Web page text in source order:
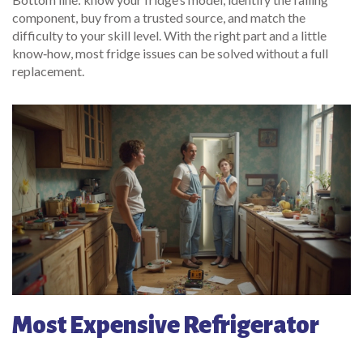
component, buy from a trusted source, and match the
difficulty to your skill level. With the right part and a little
know‑how, most fridge issues can be solved without a full
replacement.
Most Expensive Refrigerator